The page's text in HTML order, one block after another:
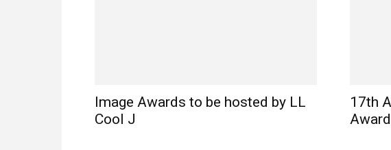
Image Awards to be hosted by LL
Cool J
17th